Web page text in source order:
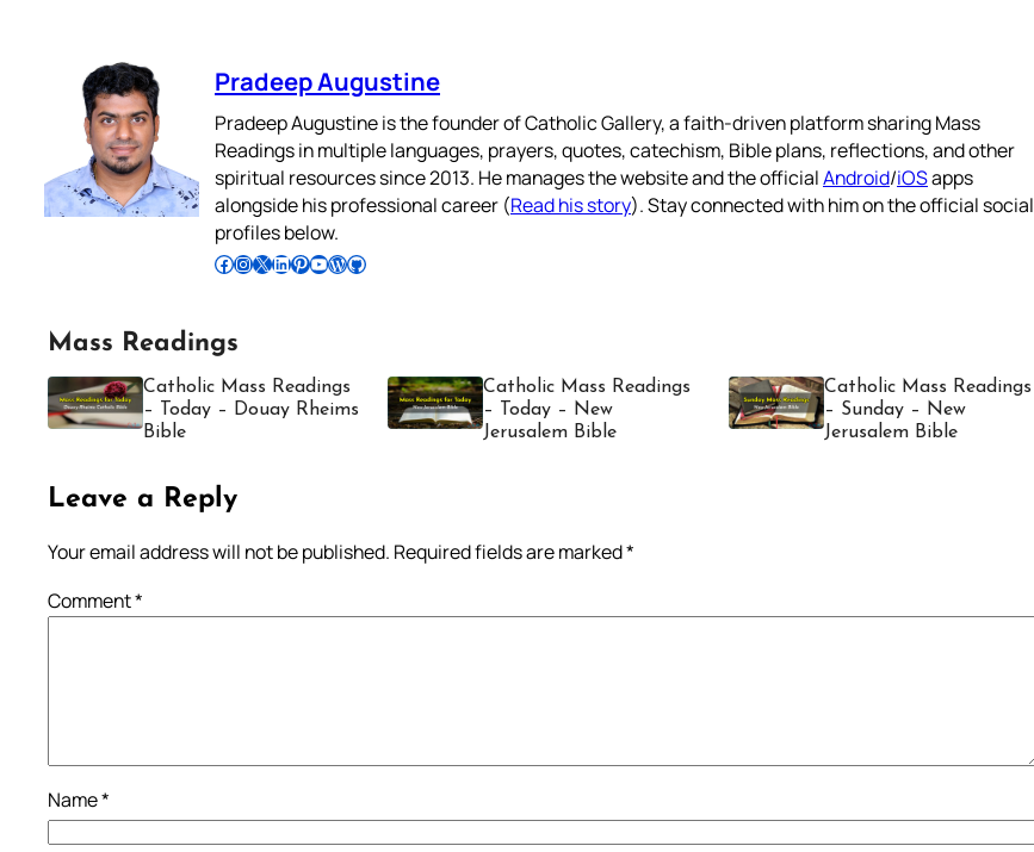
Pradeep Augustine
Pradeep Augustine is the founder of Catholic Gallery, a faith-driven platform sharing Mass
Readings in multiple languages, prayers, quotes, catechism, Bible plans, reflections, and other
spiritual resources since 2013. He manages the website and the officialAndroid/iOSapps
alongside his professional career (Read his story). Stay connected with him on the official social
profiles below.
Follow Pradeep on Facebook Follow Pradeep on InstagramFollow Pradeep on X Follow Pradeep on LinkedIn Follow Pradeep on Pinterest Subscribe to Pradeep’s Youtube Channel Follow Pradeep on WordPress Follow Pradeep on GitHub
Mass Readings
Catholic Mass Readings
– Today – Douay Rheims
Bible
Catholic Mass Readings
– Today – New
Jerusalem Bible
Catholic Mass Readings
– Sunday – New
Jerusalem Bible
Leave a Reply
Your email address will not be published. Required fields are marked*
Comment*
Name*